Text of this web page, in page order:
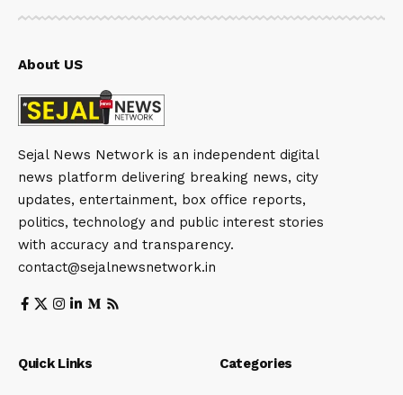
About US
Sejal News Network is an independent digital
news platform delivering breaking news, city
updates, entertainment, box office reports,
politics, technology and public interest stories
with accuracy and transparency.
contact@sejalnewsnetwork.in
Quick Links Categories